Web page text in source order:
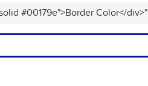
#00179e">Border Color</div>"